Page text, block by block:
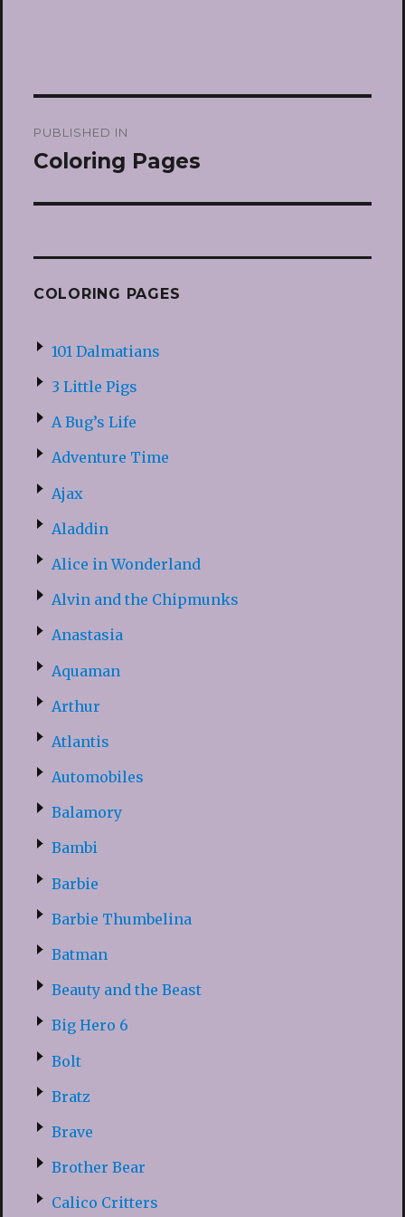
navigation
PUBLISHED IN
Coloring Pages
COLORING PAGES
101 Dalmatians
3 Little Pigs
A Bug’s Life
Adventure Time
Ajax
Aladdin
Alice in Wonderland
Alvin and the Chipmunks
Anastasia
Aquaman
Arthur
Atlantis
Automobiles
Balamory
Bambi
Barbie
Barbie Thumbelina
Batman
Beauty and the Beast
Big Hero 6
Bolt
Bratz
Brave
Brother Bear
Calico Critters